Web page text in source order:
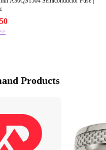
Products